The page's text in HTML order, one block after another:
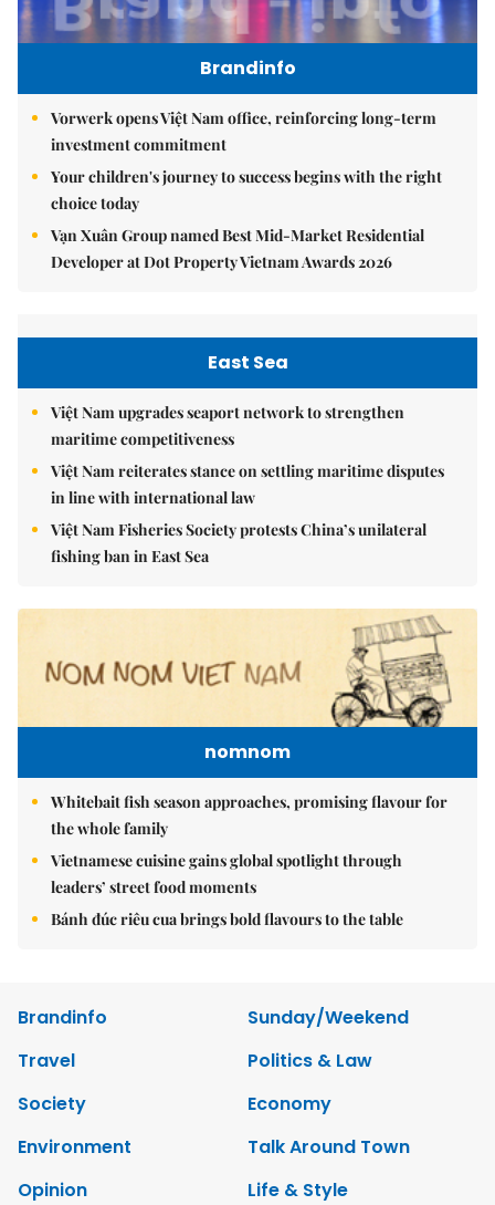
Brandinfo
Vorwerk opens Việt Nam office, reinforcing long-term
investment commitment
Your children's journey to success begins with the right
choice today
Vạn Xuân Group named Best Mid-Market Residential
Developer at Dot Property Vietnam Awards 2026
East Sea
Việt Nam upgrades seaport network to strengthen
maritime competitiveness
Việt Nam reiterates stance on settling maritime disputes
in line with international law
Việt Nam Fisheries Society protests China’s unilateral
fishing ban in East Sea
nomnom
Whitebait fish season approaches, promising flavour for
the whole family
Vietnamese cuisine gains global spotlight through
leaders’ street food moments
Bánh đúc riêu cua brings bold flavours to the table
Brandinfo
Sunday/Weekend
Travel
Politics & Law
Society
Economy
Environment
Talk Around Town
Opinion
Life & Style